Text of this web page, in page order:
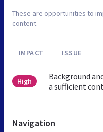
These are opportunities to
content.
IMPACT ISSUE
High
Background
a sufficient
Navigation